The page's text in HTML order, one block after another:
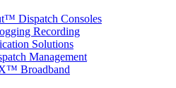
Dispatch Consoles
Recording
Solutions
Management
Broadband